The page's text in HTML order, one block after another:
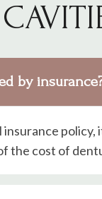
by
insurance
the cost of